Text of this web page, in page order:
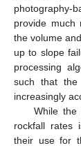
provide much
the volume
up to slope
processing
such that the
increasingly
While
rockfall rates
their use for